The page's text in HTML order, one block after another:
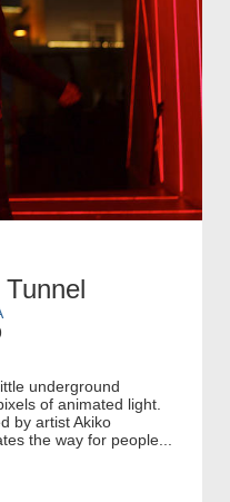
underground
of animated light.
by artist Akiko
the way for people...